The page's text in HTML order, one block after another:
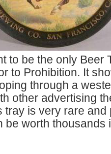
to be the only Beer
to Prohibition. It
through a
other advertising
tray is very rare and
be worth thousands